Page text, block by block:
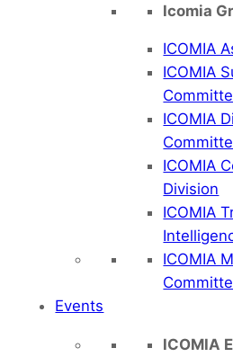
Icomia
ICOMIA
ICOMIA
ICOMIA
ICOMIA
Division
ICOMIA
ICOMIA
Events
ICOMIA